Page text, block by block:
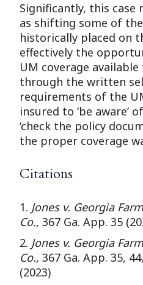
Significantly, this case
as shifting some of
historically placed on
effectively the
UM coverage
through the written
requirements of the
insured to ‘be aware’
‘check the policy
the proper coverage
Citations
1. Jones v. Georgia
Co., 367 Ga. App. 35
2. Jones v. Georgia
Co., 367 Ga. App. 35,
(2023)